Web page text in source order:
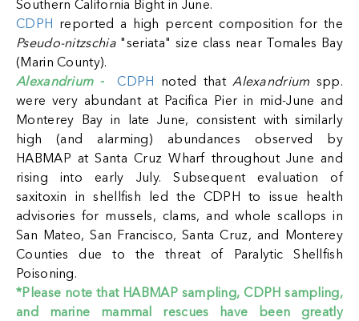
Southern California Bight in June.
CDPH
reported a high percent composition for the
Pseudo-nitzschia"seriata" size class near Tomales Bay
(Marin County).
Alexandrium- CDPH noted thatAlexandrium spp.
were very abundant at Pacifica Pier in mid-June and
Monterey Bay in late June, consistent with similarly
high (and alarming) abundances observed by
HABMAP at Santa Cruz Wharf throughout June and
rising into early July.Subsequent evaluation of
saxitoxin in shellfish led the CDPH to issue health
advisories for mussels, clams, and whole scallops in
San Mateo, San Francisco, Santa Cruz, and Monterey
Counties due to the threat of Paralytic Shellfish
Poisoning.
*Please note that HABMAP sampling, CDPH sampling,
and marine mammal rescues have been greatly